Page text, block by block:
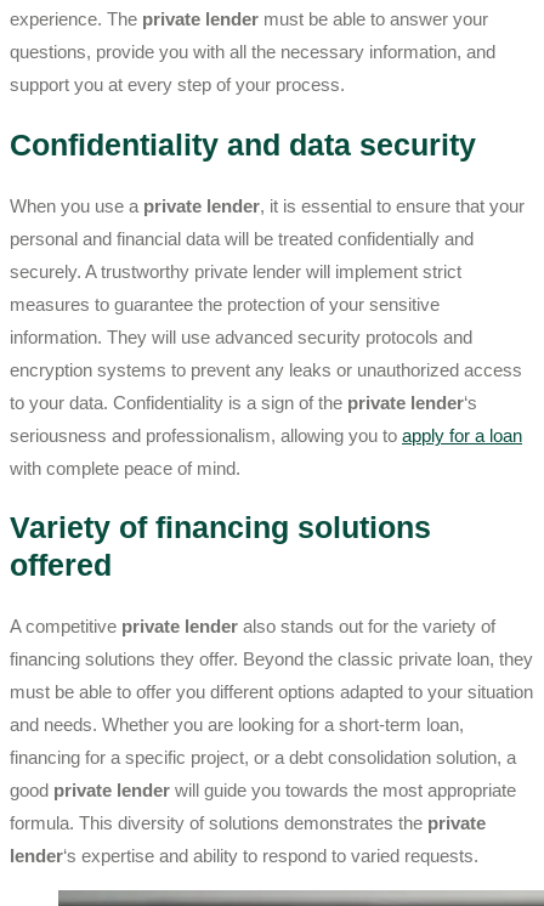
experience. The private lender must be able to answer your
questions, provide you with all the necessary information, and
support you at every step of your process.
Confidentiality and data security
When you use a private lender, it is essential to ensure that your
personal and financial data will be treated confidentially and
securely. A trustworthy private lender will implement strict
measures to guarantee the protection of your sensitive
information. They will use advanced security protocols and
encryption systems to prevent any leaks or unauthorized access
to your data. Confidentiality is a sign of the private lender‘s
seriousness and professionalism, allowing you to apply for a loan
with complete peace of mind.
Variety of financing solutions
offered
A competitive private lender also stands out for the variety of
financing solutions they offer. Beyond the classic private loan, they
must be able to offer you different options adapted to your situation
and needs. Whether you are looking for a short-term loan,
financing for a specific project, or a debt consolidation solution, a
good private lender will guide you towards the most appropriate
formula. This diversity of solutions demonstrates the private
lender‘s expertise and ability to respond to varied requests.